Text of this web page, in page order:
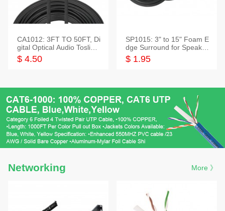
CA1012: 3FT TO 50FT, Di
gital Optical Audio Toslink
Cable
$ 4.50
SP1015: 3" to 15" Foam E
dge Surround for Speaker
s
$ 1.95
Networking More 》